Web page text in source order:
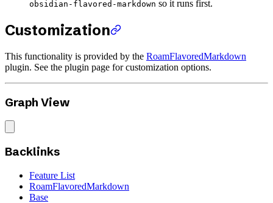
obsidian-flavored-markdown so it runs first.
Customization
This functionality is provided by the RoamFlavoredMarkdown
plugin. See the plugin page for customization options.
Graph View
Backlinks
Feature List
RoamFlavoredMarkdown
Base